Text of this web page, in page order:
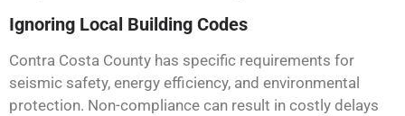
Ignoring Local Building Codes
Contra Costa County has specific requirements for
seismic safety, energy efficiency, and environmental
protection. Non-compliance can result in costly delays